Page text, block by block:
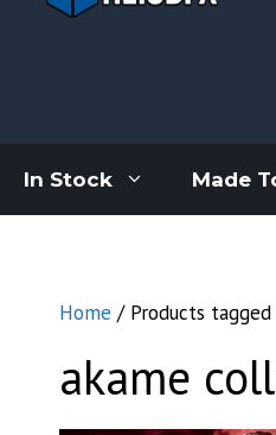
In Stock Made
Home / Products
akame